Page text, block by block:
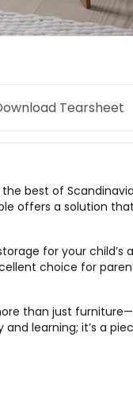
Tearsheet
the best of
offers a solution
for your child’s
choice for
than just
learning; it’s a